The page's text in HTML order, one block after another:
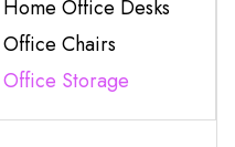
Home Office Desks
Office Chairs
Office Storage